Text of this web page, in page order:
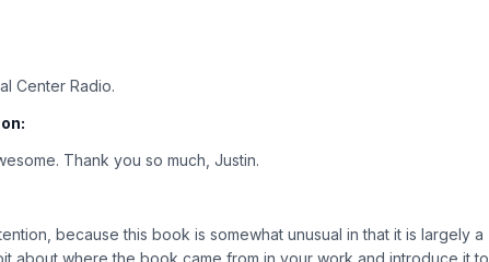
Center Radio.
Thank you so much, Justin.
because this book is somewhat unusual in that it is largely a
about where the book came from in your work and introduce it to